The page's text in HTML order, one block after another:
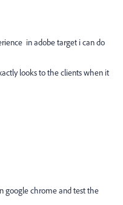
in adobe target i can do
looks to the clients when it
google chrome and test the